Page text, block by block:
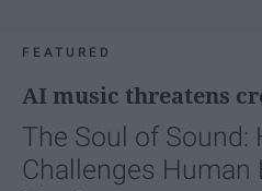
FEATURED
AI music threatens
The Soul of Sound:
Challenges Human